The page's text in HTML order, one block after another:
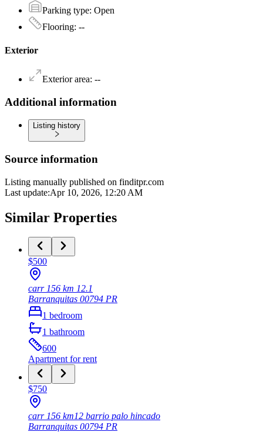
Parking type: Open
Flooring: --
Exterior
Exterior area: --
Additional information
Listing history
Source information
Listing manually published on finditpr.com
Last update:Apr 10, 2026, 12:20 AM
Similar Properties
$500
carr 156 km 12.1
Barranquitas 00794 PR
1 bedroom
1 bathroom
600
Apartment for rent
$750
carr 156 km12 barrio palo hincado
Barranquitas 00794 PR